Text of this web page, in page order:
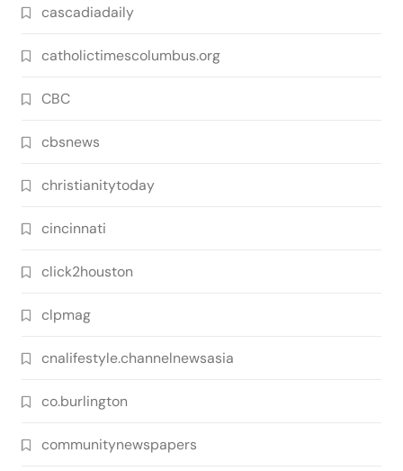
cascadiadaily
catholictimescolumbus.org
CBC
cbsnews
christianitytoday
cincinnati
click2houston
clpmag
cnalifestyle.channelnewsasia
co.burlington
communitynewspapers